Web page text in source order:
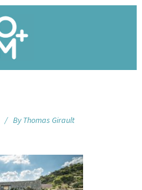
By Thomas Girault